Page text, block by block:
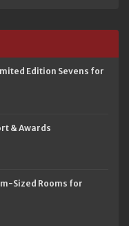
Edition Sevens for
& Awards
Sized Rooms for